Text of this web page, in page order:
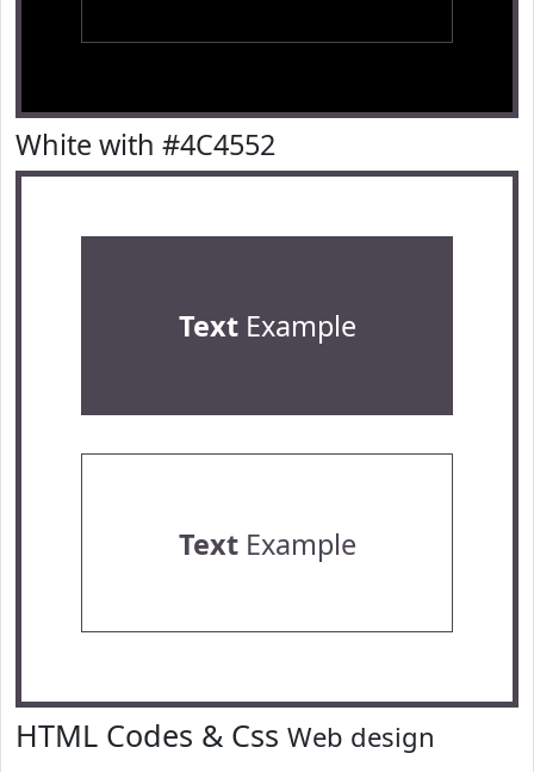
White with #4C4552
TextExample
TextExample
HTML Codes & Css Web design